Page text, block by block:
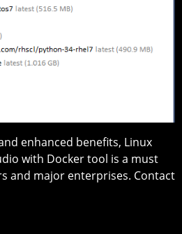
enhanced benefits, Linux
with Docker tool is a must
and major enterprises. Contact